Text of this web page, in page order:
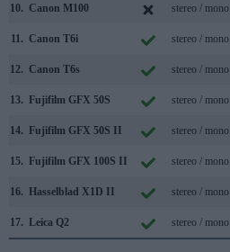
10. Canon M100 stereo / mono
11. Canon T6i stereo / mono
12. Canon T6s stereo / mono
13. Fujifilm GFX 50S stereo / mono
14. Fujifilm GFX 50S II stereo / mono
15. Fujifilm GFX 100S II stereo / mono
16. Hasselblad X1D II stereo / mono
17. Leica Q2 stereo / mono